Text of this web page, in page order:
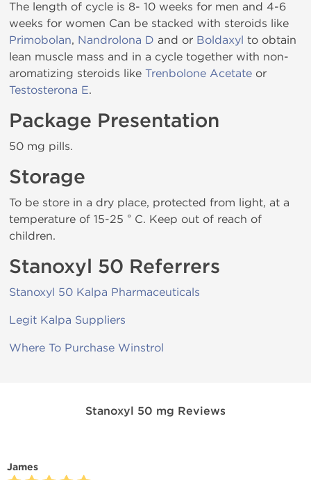
The length of cycle is 8- 10 weeks for men and 4-6
weeks for women Can be stacked with steroids like
Primobolan, Nandrolona D and or Boldaxyl to obtain
lean muscle mass and in a cycle together with non-
aromatizing steroids like Trenbolone Acetate or
Testosterona E.
Package Presentation
50 mg pills.
Storage
To be store in a dry place, protected from light, at a
temperature of 15-25 ° C. Keep out of reach of
children.
Stanoxyl 50 Referrers
Stanoxyl 50 Kalpa Pharmaceuticals
Legit Kalpa Suppliers
Where To Purchase Winstrol
Stanoxyl 50 mg Reviews
James